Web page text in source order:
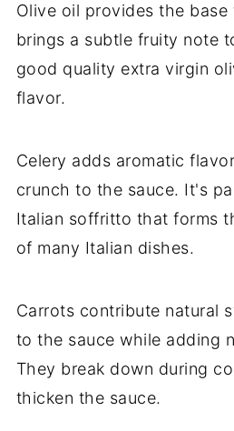
Olive oil provides the base
brings a subtle fruity note
good quality extra virgin
flavor.
Celery adds aromatic
crunch to the sauce. It's
Italian soffritto that forms
of many Italian dishes.
Carrots contribute natural
to the sauce while adding
They break down during
thicken the sauce.